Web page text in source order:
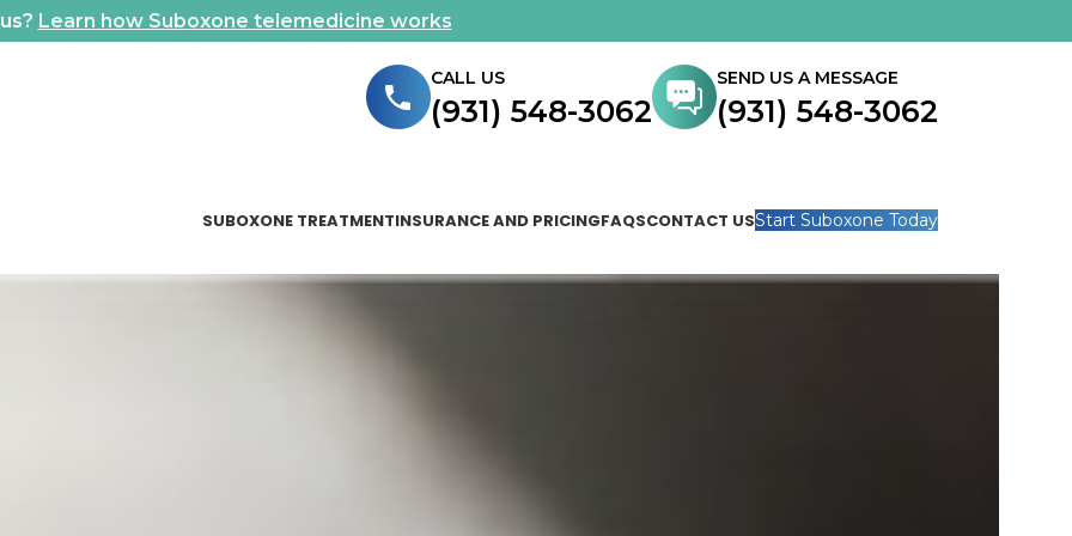
Learn how Suboxone telemedicine works
CALL US
(931) 548-3062
SEND US A MESSAGE
(931) 548-3062
SUBOXONE TREATMENTINSURANCE AND PRICINGFAQSCONTACT USStart Suboxone Today